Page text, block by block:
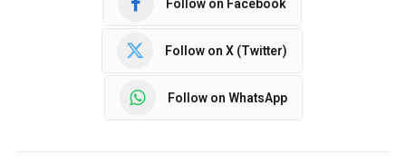
Follow on X (Twitter)
Follow on WhatsApp